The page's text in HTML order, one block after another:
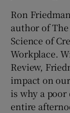
Ron
author of
Science of
Workplace.
Review,
impact on
is why a
entire